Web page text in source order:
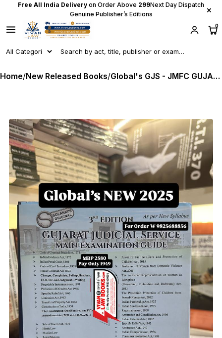
Free All India Delivery on Order Above ₹299Next Day Dispatch
Genuine Publisher’s Editions
×
0
Home/New Released Books/ Global's GJS - JMFC GUJARAT JUDICIAL SERVICE MAIN EXAMINATION GUIDE (With New BNS I BNSS I BSA) - As Per New Syllabus - Latest July 2025 Release by Global & Hemdip